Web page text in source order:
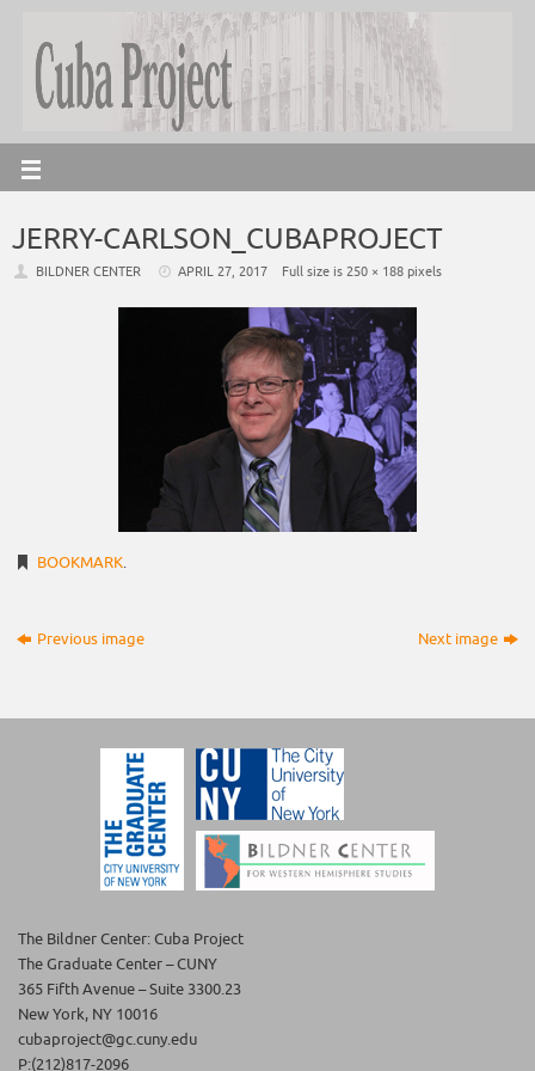
JERRY-CARLSON_CUBAPROJECT
BILDNER CENTER APRIL 27, 2017 Full size is250 × 188 pixels
BOOKMARK.
Previous image Next image
The Bildner Center: Cuba Project
The Graduate Center – CUNY
365 Fifth Avenue – Suite 3300.23
New York, NY 10016
cubaproject@gc.cuny.edu
P:(212)817-2096